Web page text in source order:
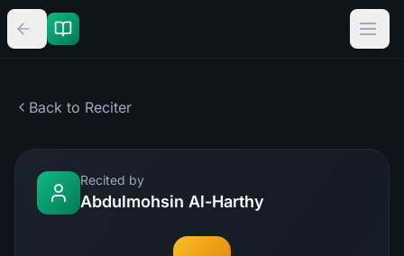
Back to Reciter
Recited by
Abdulmohsin Al-Harthy